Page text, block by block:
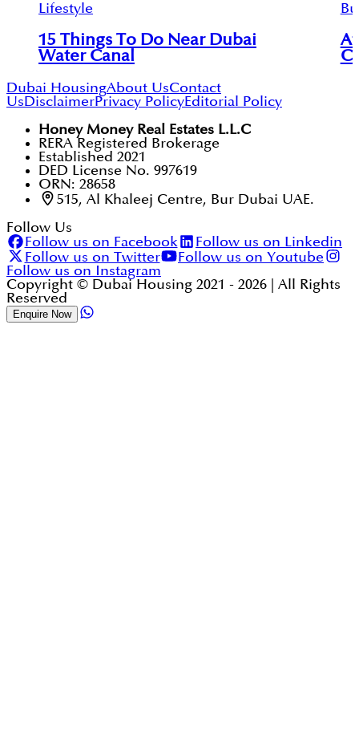
Lifestyle
15 Things To Do Near Dubai
Water Canal
Dubai HousingAbout UsContact
UsDisclaimerPrivacy PolicyEditorial Policy
Honey Money Real Estates L.L.C
RERA Registered Brokerage
Established 2021
DED License No. 997619
ORN: 28658
515, Al Khaleej Centre, Bur Dubai UAE.
Follow Us
Follow us on Facebook
Follow us on Linkedin
Follow us on Twitter
Follow us on Youtube
Follow us on Instagram
Copyright © Dubai Housing 2021 - 2026 | All Rights
Reserved
Enquire Now